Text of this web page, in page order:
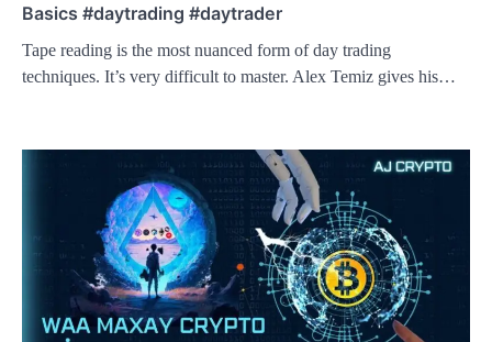
Basics #daytrading #daytrader
Tape reading is the most nuanced form of day trading
techniques. It’s very difficult to master. Alex Temiz gives his…